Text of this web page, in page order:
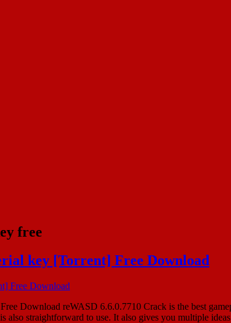
free
key [Torrent] Free Download
Download reWASD 6.6.0.7710 Crack is the best
also straightforward to use. It also gives you multiple